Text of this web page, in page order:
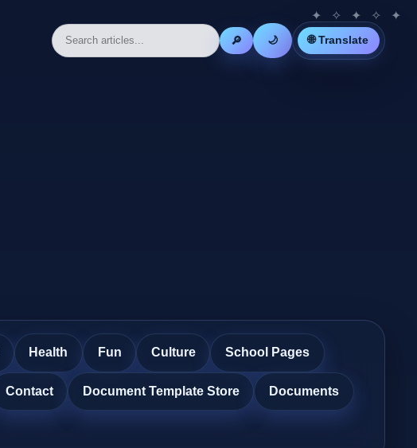
🔎 🌙 🌐 Translate
Health Fun Culture School Pages
Contact Document Template Store Documents